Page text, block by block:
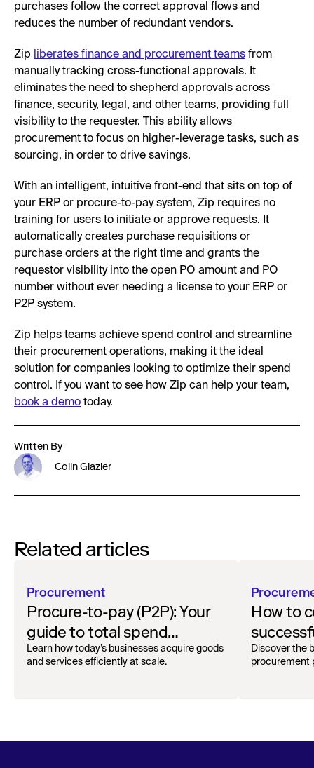
purchases follow the correct approval flows and
reduces the number of redundant vendors.
Zip liberates finance and procurement teams from
manually tracking cross-functional approvals. It
eliminates the need to shepherd approvals across
finance, security, legal, and other teams, providing full
visibility to the requester. This ability allows
procurement to focus on higher-leverage tasks, such as
sourcing, in order to drive savings.
With an intelligent, intuitive front-end that sits on top of
your ERP or procure-to-pay system, Zip requires no
training for users to initiate or approve requests. It
automatically creates purchase requisitions or
purchase orders at the right time and grants the
requestor visibility into the open PO amount and PO
number without ever needing a license to your ERP or
P2P system.
Zip helps teams achieve spend control and streamline
their procurement operations, making it the ideal
solution for companies looking to optimize their spend
control. If you want to see how Zip can help your team,
book a demo today.
Written By
Colin Glazier
Related articles
Procurement
Procure-to-pay (P2P): Your
guide to total spend
oversight
Learn how today’s businesses acquire goods
and services efficiently at scale.
How to
audit
Discover the
procurement